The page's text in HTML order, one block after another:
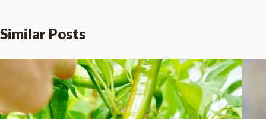
Similar Posts